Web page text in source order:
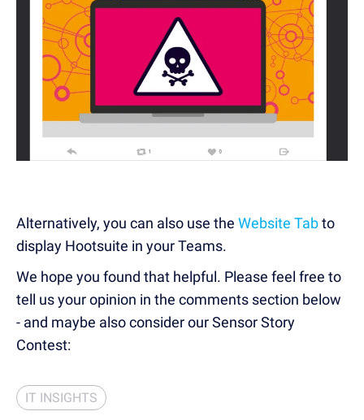
Alternatively, you can also use the Website Tabto
display Hootsuite in your Teams.
We hope you found that helpful. Please feel free to
tell us your opinion in the comments section below
- and maybe also consider our Sensor Story
Contest:
IT INSIGHTS